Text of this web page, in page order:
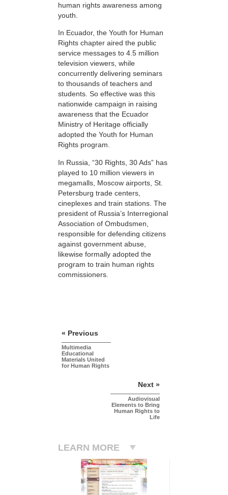
human rights awareness among
youth.
In Ecuador, the Youth for Human
Rights chapter aired the public
service messages to 4.5 million
television viewers, while
concurrently delivering seminars
to thousands of teachers and
students. So effective was this
nationwide campaign in raising
awareness that the Ecuador
Ministry of Heritage officially
adopted the Youth for Human
Rights program.
In Russia, “30 Rights, 30 Ads” has
played to 10 million viewers in
megamalls, Moscow airports, St.
Petersburg trade centers,
cineplexes and train stations. The
president of Russia’s Interregional
Association of Ombudsmen,
responsible for defending citizens
against government abuse,
likewise formally adopted the
program to train human rights
commissioners.
« Previous
Multimedia
Educational
Materials United
for Human Rights
Next »
Audiovisual
Elements to Bring
Human Rights to
Life
LEARN MORE